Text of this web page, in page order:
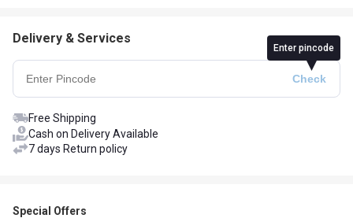
Delivery & Services
Enter pincode
Free Shipping
Cash on Delivery Available
7 days Return policy
Special Offers